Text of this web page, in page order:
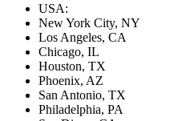
USA:
New York City, NY
Los Angeles, CA
Chicago, IL
Houston, TX
Phoenix, AZ
San Antonio, TX
Philadelphia, PA